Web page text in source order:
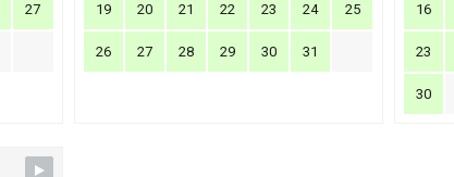
27 19 20 21 22 23 24 25
26 27 28 29 30 31
16
23
30